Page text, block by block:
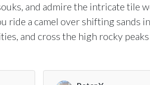
and admire the intricate tile
ride a camel over shifting sands
and cross the high rocky